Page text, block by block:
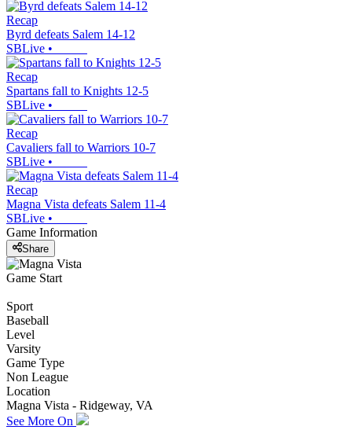
Recap
Byrd defeats Salem 14-12
SBLive •
Recap
Spartans fall to Knights 12-5
SBLive •
Recap
Cavaliers fall to Warriors 10-7
SBLive •
Recap
Magna Vista defeats Salem 11-4
SBLive •
Game Information
Share
Game Start
Sport
Baseball
Level
Varsity
Game Type
Non League
Location
Magna Vista - Ridgeway, VA
See More On